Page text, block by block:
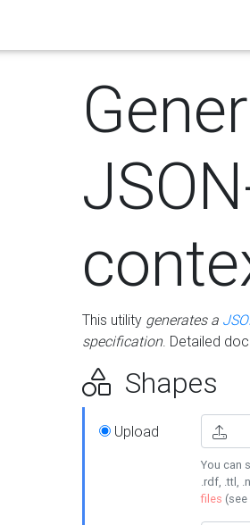
This utility generates a
specification. Detailed
Shapes
Upload
You can
.rdf, .ttl,
files (see